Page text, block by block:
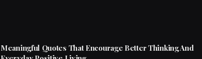
Meaningful Quotes That Encourage Better Thinking And